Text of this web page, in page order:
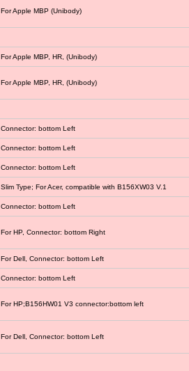
For Apple MBP (Unibody)
For Apple MBP, HR, (Unibody)
For Apple MBP, HR, (Unibody)
Connector: bottom Left
Connector: bottom Left
Connector: bottom Left
Slim Type; For Acer, compatible with B156XW03 V.1
Connector: bottom Left
For HP, Connector: bottom Right
For Dell, Connector: bottom Left
Connector: bottom Left
For HP;B156HW01 V3 connector:bottom left
For Dell, Connector: bottom Left